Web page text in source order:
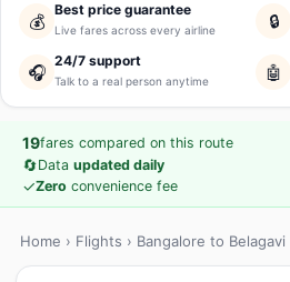
💰
Best price guarantee
Live fares across every airline 🔒
🎧
24/7 support
Talk to a real person anytime 🤖
19fares compared on this route
🔄Data updated daily
✓Zero convenience fee
Home › Flights › Bangalore to Belagavi